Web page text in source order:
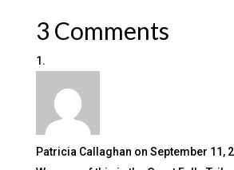
3 Comments
Patricia Callaghan on September 11,